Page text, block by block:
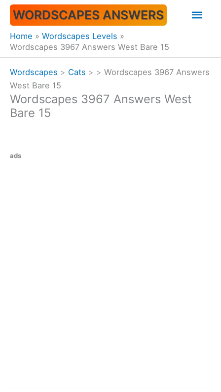
Skip
content
WORDSCAPES ANSWERS
Home
Wordscapes Levels
Wordscapes 3967 Answers West Bare 15
Wordscapes > Cats > > Wordscapes 3967 Answers
West Bare 15
Wordscapes 3967 Answers West
Bare 15
ads